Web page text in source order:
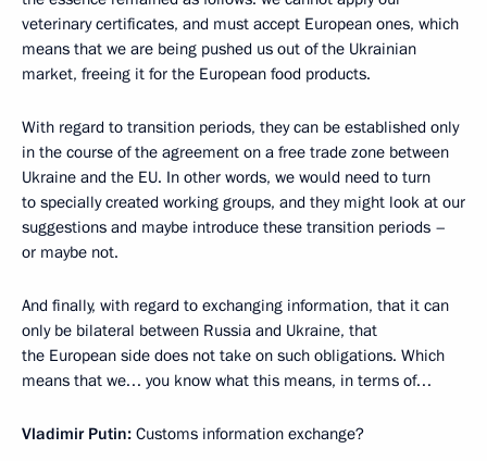
veterinary certificates, and must accept European ones, which
means that we are being pushed us out of the Ukrainian
market, freeing it for the European food products.
With regard to transition periods, they can be established only
in the course of the agreement on a free trade zone between
Ukraine and the EU. In other words, we would need to turn
to specially created working groups, and they might look at our
suggestions and maybe introduce these transition periods –
or maybe not.
And finally, with regard to exchanging information, that it can
only be bilateral between Russia and Ukraine, that
the European side does not take on such obligations. Which
means that we… you know what this means, in terms of…
Vladimir Putin: Customs information exchange?